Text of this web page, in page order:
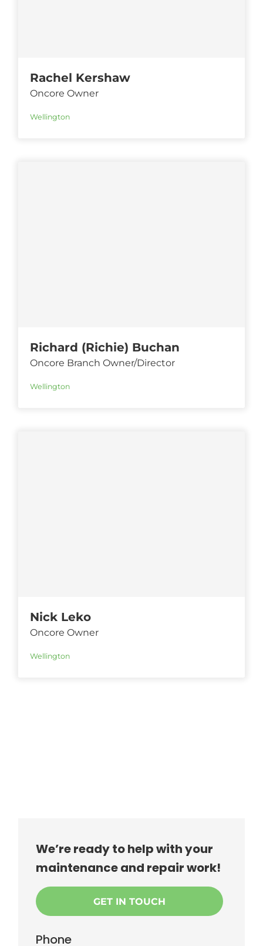
Rachel Kershaw
Oncore Owner
Wellington
Richard (Richie) Buchan
Oncore Branch Owner/Director
Wellington
Nick Leko
Oncore Owner
Wellington
We’re ready to help with your
maintenance and repair work!
GET IN TOUCH
Phone